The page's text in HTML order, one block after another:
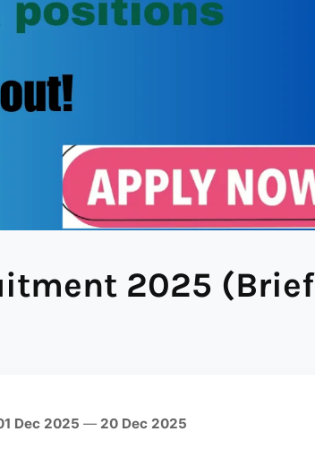
2025 (Brief
Dec 2025 — 20 Dec 2025